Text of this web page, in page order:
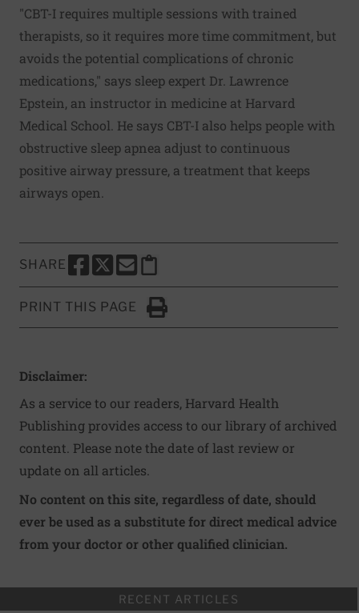
"CBT-I requires multiple sessions with trained
therapists, so it requires more time commitment, but
avoids the potential complications of chronic
medications," says sleep expert Dr. Lawrence
Epstein, an instructor in medicine at Harvard
Medical School. He says CBT-I also helps people with
obstructive sleep apnea adjust to continuous
positive airway pressure, a treatment that keeps
airways open.
SHARE
SHARE THIS PAGE TO FACEBOOK
SHARE THIS PAGE TO X
SHARE THIS PAGE VIA EMAIL
Copy this page to clipboard
PRINT THIS PAGE
Click to Print
Disclaimer:
As a service to our readers, Harvard Health
Publishing provides access to our library of archived
content. Please note the date of last review or
update on all articles.
No content on this site, regardless of date, should
ever be used as a substitute for direct medical advice
from your doctor or other qualified clinician.
RECENT ARTICLES